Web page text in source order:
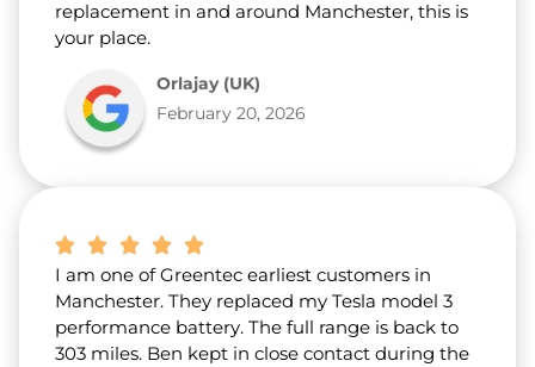
replacement in and around Manchester, this is
your place.
Orlajay (UK)
February 20, 2026
I am one of Greentec earliest customers in
Manchester. They replaced my Tesla model 3
performance battery. The full range is back to
303 miles. Ben kept in close contact during the